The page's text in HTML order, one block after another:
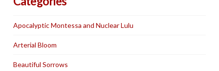
Apocalyptic Montessa and Nuclear Lulu
Arterial Bloom
Beautiful Sorrows